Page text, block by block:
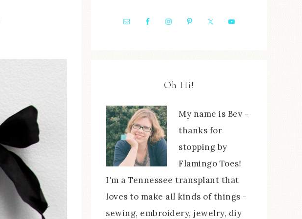
Oh Hi!
My name is Bev -
thanks for
stopping by
Flamingo Toes!
I'm a Tennessee transplant that
loves to make all kinds of things -
sewing, embroidery, jewelry, diy